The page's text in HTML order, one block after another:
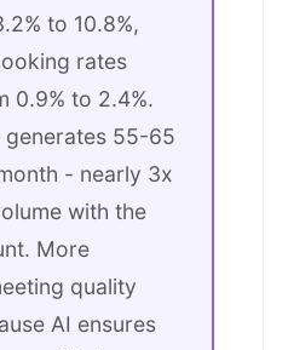
to 10.8%,
rates
0.9% to 2.4%.
generates 55-65
- nearly 3x
with the
More
quality
AI ensures